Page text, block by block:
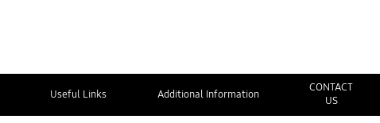
Useful Links Additional Information
CONTACT
US